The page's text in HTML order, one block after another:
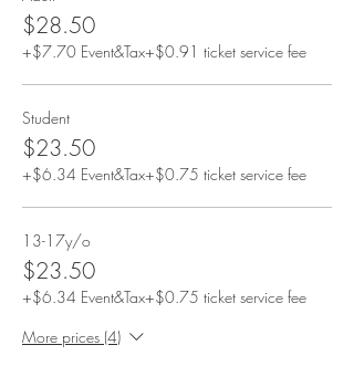
$28.50
+$7.70 Event&Tax+$0.91 ticket service fee
Student
$23.50
+$6.34 Event&Tax+$0.75 ticket service fee
13-17y/o
$23.50
+$6.34 Event&Tax+$0.75 ticket service fee
More prices (4)